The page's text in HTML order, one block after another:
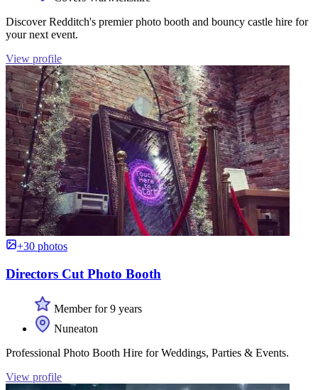
Discover Redditch's premier photo booth and bouncy castle hire for
your next event.
View profile
+30 photos
Directors Cut Photo Booth
Member for 9 years
Nuneaton
Professional Photo Booth Hire for Weddings, Parties & Events.
View profile